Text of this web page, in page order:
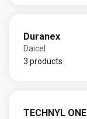
Duranex
Daicel
3 products
TECHNYL ONE